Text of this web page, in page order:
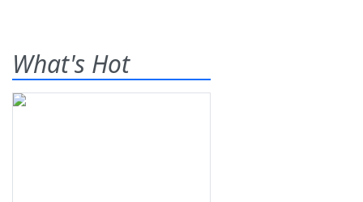
What's Hot